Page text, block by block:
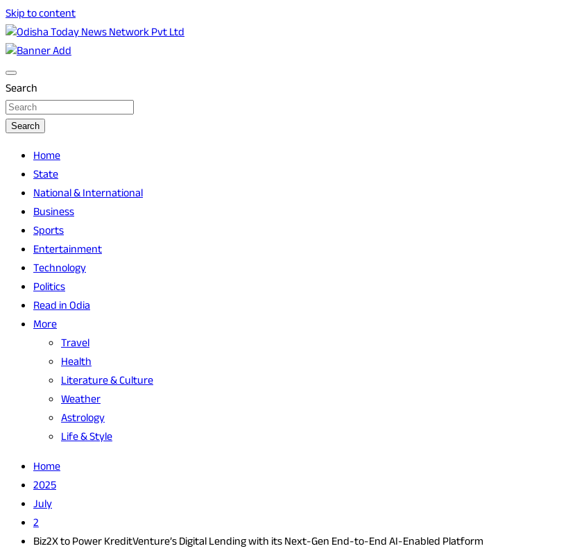
Skip to content
Odisha Today News Network Pvt Ltd
Search
Search
Home
State
National & International
Business
Sports
Entertainment
Technology
Politics
Read in Odia
More
Travel
Health
Literature & Culture
Weather
Astrology
Life & Style
Home
2025
July
2
Biz2X to Power KreditVenture’s Digital Lending with its Next-Gen End-to-End AI-Enabled Platform